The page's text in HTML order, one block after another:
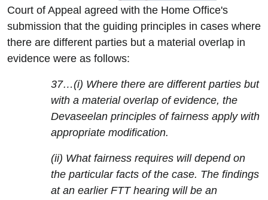
Court of Appeal agreed with the Home Office's
submission that the guiding principles in cases where
there are different parties but a material overlap in
evidence were as follows:
37…(i) Where there are different parties but
with a material overlap of evidence, the
Devaseelan principles of fairness apply with
appropriate modification.
(ii) What fairness requires will depend on
the particular facts of the case. The findings
at an earlier FTT hearing will be an